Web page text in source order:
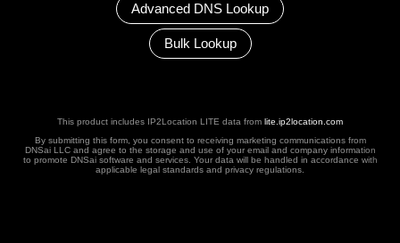
Advanced DNS Lookup
Bulk Lookup
This product includes IP2Location LITE data from lite.ip2location.com
By submitting this form, you consent to receiving marketing communications from
DNSai LLC and agree to the storage and use of your email and company information
to promote DNSai software and services. Your data will be handled in accordance with
applicable legal standards and privacy regulations.